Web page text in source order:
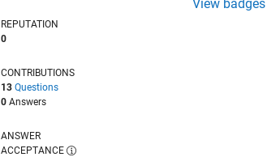
REPUTATION
0
CONTRIBUTIONS
13 Questions
0 Answers
ANSWER
ACCEPTANCE
View badges